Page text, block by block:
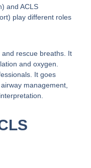
and ACLS
play different roles
rescue breaths. It
and oxygen.
It goes
management,